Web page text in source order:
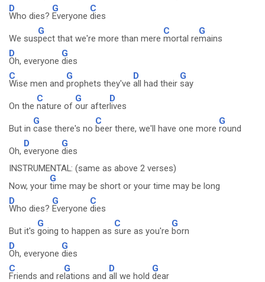
D
Who dies?
G
Everyone
C
dies
We sus
G
pect that we're more than mere
C
mortal re
G
mains
D
Oh, everyone
G
dies
C
Wise men and
G
prophets they've
D
all had their
G
say
On the
C
nature of
G
our after
D
lives
But in
G
case there's no
C
beer there, we'll have one more
G
round
Oh,
D
everyone
G
dies
INSTRUMENTAL: (same as above 2 verses)
Now, your
G
time may be short or your time may be long
D
Who dies?
G
Everyone
C
dies
But it's
G
going to happen as
C
sure as you're
G
born
D
Oh, everyone
G
dies
C
Friends and re
G
lations and
D
all we hold
G
dear